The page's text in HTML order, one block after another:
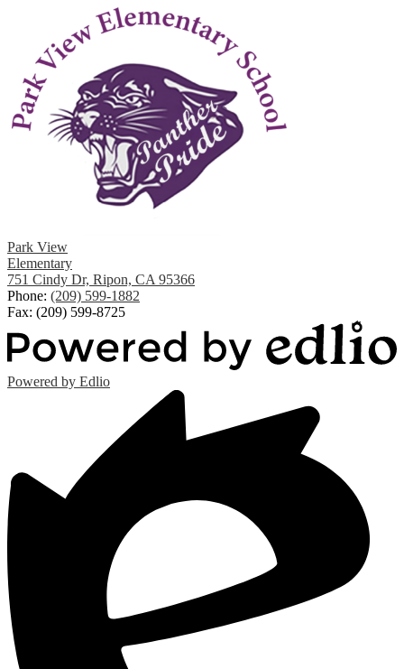
Park View
Elementary
751 Cindy Dr, Ripon, CA 95366
Phone: (209) 599-1882
Fax: (209) 599-8725
Powered by Edlio